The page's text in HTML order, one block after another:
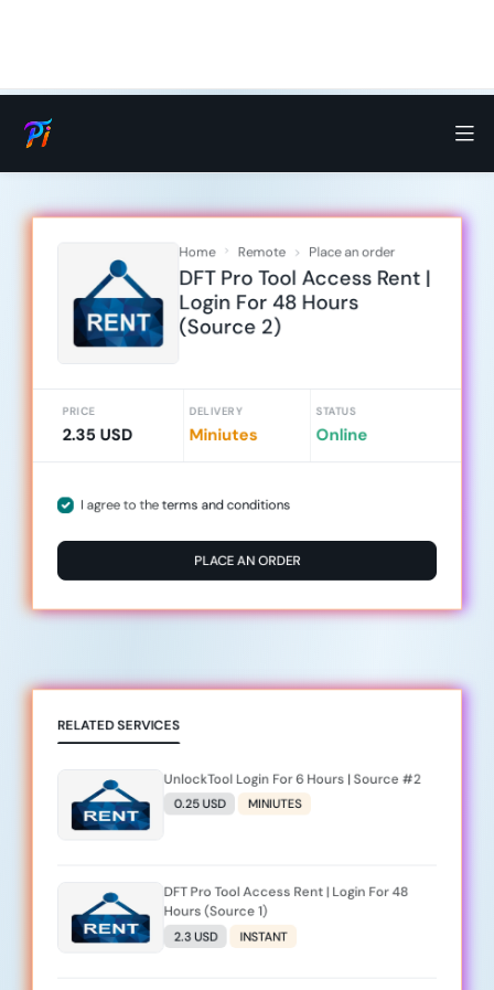
Home Remote Place an order
DFT Pro Tool Access Rent |
Login For 48 Hours
(Source 2)
PRICE
2.35 USD
DELIVERY
Miniutes
STATUS
Online
I agree to theterms and conditions
PLACE AN ORDER
RELATED SERVICES
UnlockTool Login For 6 Hours | Source #2
0.25 USD MINIUTES
DFT Pro Tool Access Rent | Login For 48
Hours (Source 1)
2.3 USD INSTANT